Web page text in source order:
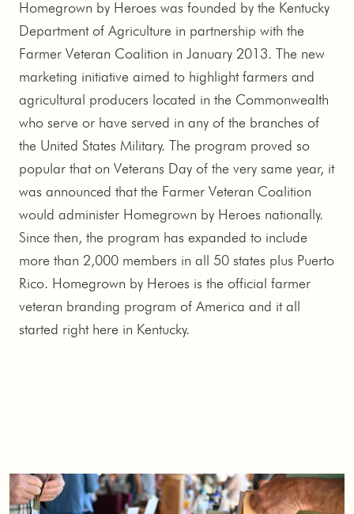
Homegrown by Heroes was founded by the Kentucky
Department of Agriculture in partnership with the
Farmer Veteran Coalition in January 2013. The new
marketing initiative aimed to highlight farmers and
agricultural producers located in the Commonwealth
who serve or have served in any of the branches of
the United States Military. The program proved so
popular that on Veterans Day of the very same year, it
was announced that the Farmer Veteran Coalition
would administer Homegrown by Heroes nationally.
Since then, the program has expanded to include
more than 2,000 members in all 50 states plus Puerto
Rico. Homegrown by Heroes is the official farmer
veteran branding program of America and it all
started right here in Kentucky.